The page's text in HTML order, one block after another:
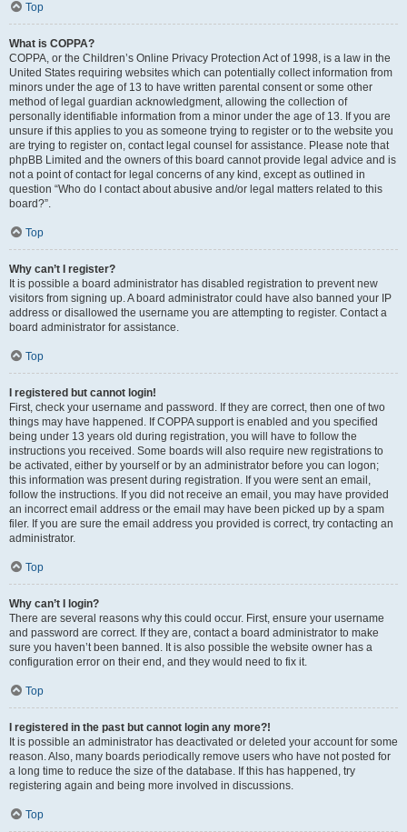
Top
What is COPPA?
COPPA, or the Children’s Online Privacy Protection Act of 1998, is a law in the
United States requiring websites which can potentially collect information from
minors under the age of 13 to have written parental consent or some other
method of legal guardian acknowledgment, allowing the collection of
personally identifiable information from a minor under the age of 13. If you are
unsure if this applies to you as someone trying to register or to the website you
are trying to register on, contact legal counsel for assistance. Please note that
phpBB Limited and the owners of this board cannot provide legal advice and is
not a point of contact for legal concerns of any kind, except as outlined in
question “Who do I contact about abusive and/or legal matters related to this
board?”.
Top
Why can’t I register?
It is possible a board administrator has disabled registration to prevent new
visitors from signing up. A board administrator could have also banned your IP
address or disallowed the username you are attempting to register. Contact a
board administrator for assistance.
Top
I registered but cannot login!
First, check your username and password. If they are correct, then one of two
things may have happened. If COPPA support is enabled and you specified
being under 13 years old during registration, you will have to follow the
instructions you received. Some boards will also require new registrations to
be activated, either by yourself or by an administrator before you can logon;
this information was present during registration. If you were sent an email,
follow the instructions. If you did not receive an email, you may have provided
an incorrect email address or the email may have been picked up by a spam
filer. If you are sure the email address you provided is correct, try contacting an
administrator.
Top
Why can’t I login?
There are several reasons why this could occur. First, ensure your username
and password are correct. If they are, contact a board administrator to make
sure you haven’t been banned. It is also possible the website owner has a
configuration error on their end, and they would need to fix it.
Top
I registered in the past but cannot login any more?!
It is possible an administrator has deactivated or deleted your account for some
reason. Also, many boards periodically remove users who have not posted for
a long time to reduce the size of the database. If this has happened, try
registering again and being more involved in discussions.
Top